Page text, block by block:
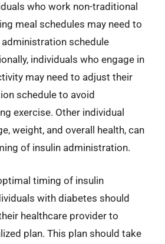
who work non-traditional
meal schedules may need to
schedule
individuals who engage in
may need to adjust their
schedule to avoid
exercise. Other individual
weight, and overall health, can
of insulin administration.
timing of insulin
with diabetes should
healthcare provider to
plan. This plan should take